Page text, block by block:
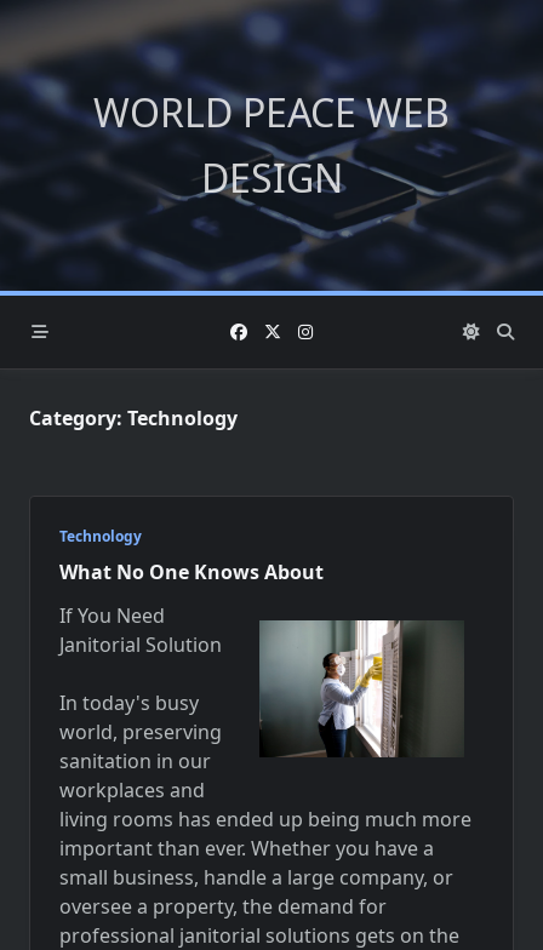
Skip
content
WORLD PEACE WEB
DESIGN
Category: Technology
Technology
What No One Knows About
If You Need
Janitorial Solution
In today's busy
world, preserving
sanitation in our
workplaces and
living rooms has ended up being much more
important than ever. Whether you have a
small business, handle a large company, or
oversee a property, the demand for
professional janitorial solutions gets on the